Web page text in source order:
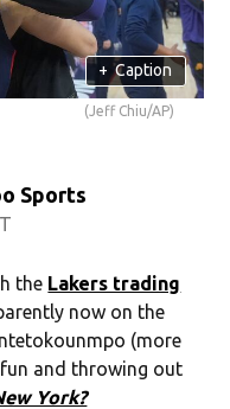
+ Caption
(Jeff Chiu/AP)
Sports
the Lakers trading
now on the
(more
and throwing out
York?